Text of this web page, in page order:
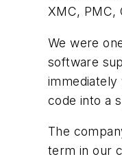
XMC, PMC,
We were
software
code into a
The
term in our